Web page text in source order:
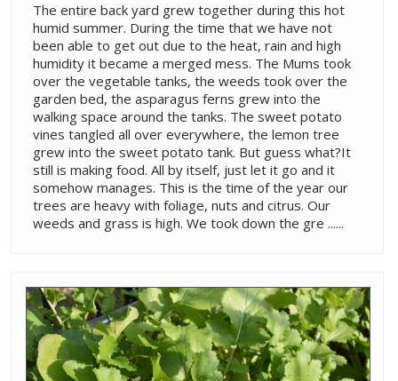
The entire back yard grew together during this hot
humid summer. During the time that we have not
been able to get out due to the heat, rain and high
humidity it became a merged mess. The Mums took
over the vegetable tanks, the weeds took over the
garden bed, the asparagus ferns grew into the
walking space around the tanks. The sweet potato
vines tangled all over everywhere, the lemon tree
grew into the sweet potato tank. But guess what?It
still is making food. All by itself, just let it go and it
somehow manages. This is the time of the year our
trees are heavy with foliage, nuts and citrus. Our
weeds and grass is high. We took down the gre ......